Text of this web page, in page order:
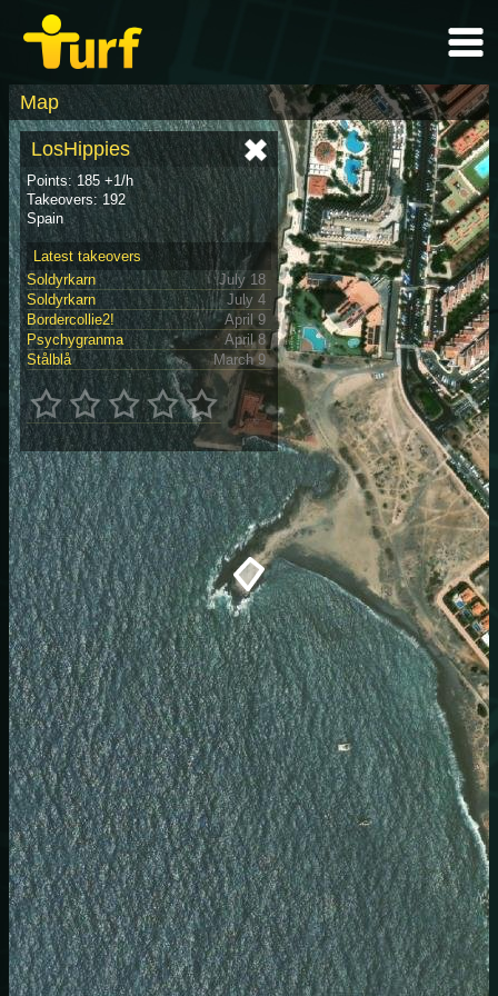
Map
LosHippies
Points: 185 +1/h
Takeovers: 192
Spain
Latest takeovers
Soldyrkarn
July 18
Soldyrkarn
July 4
Bordercollie2!
April 9
Psychygranma
April 8
Stålblå
March 9